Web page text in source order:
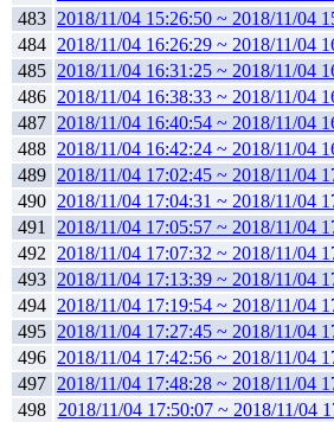
483 2018/11/04 15:26:50 ~ 2018/11/04
484 2018/11/04 16:26:29 ~ 2018/11/04
485 2018/11/04 16:31:25 ~ 2018/11/04
486 2018/11/04 16:38:33 ~ 2018/11/04
487 2018/11/04 16:40:54 ~ 2018/11/04
488 2018/11/04 16:42:24 ~ 2018/11/04
489 2018/11/04 17:02:45 ~ 2018/11/04
490 2018/11/04 17:04:31 ~ 2018/11/04
491
2018/11/04 17:05:57 ~ 2018/11/04
492
2018/11/04 17:07:32 ~ 2018/11/04
493 2018/11/04 17:13:39 ~ 2018/11/04
494 2018/11/04 17:19:54 ~ 2018/11/04
495 2018/11/04 17:27:45 ~ 2018/11/04
496 2018/11/04 17:42:56 ~ 2018/11/04
497 2018/11/04 17:48:28 ~ 2018/11/04
498
2018/11/04 17:50:07 ~ 2018/11/04